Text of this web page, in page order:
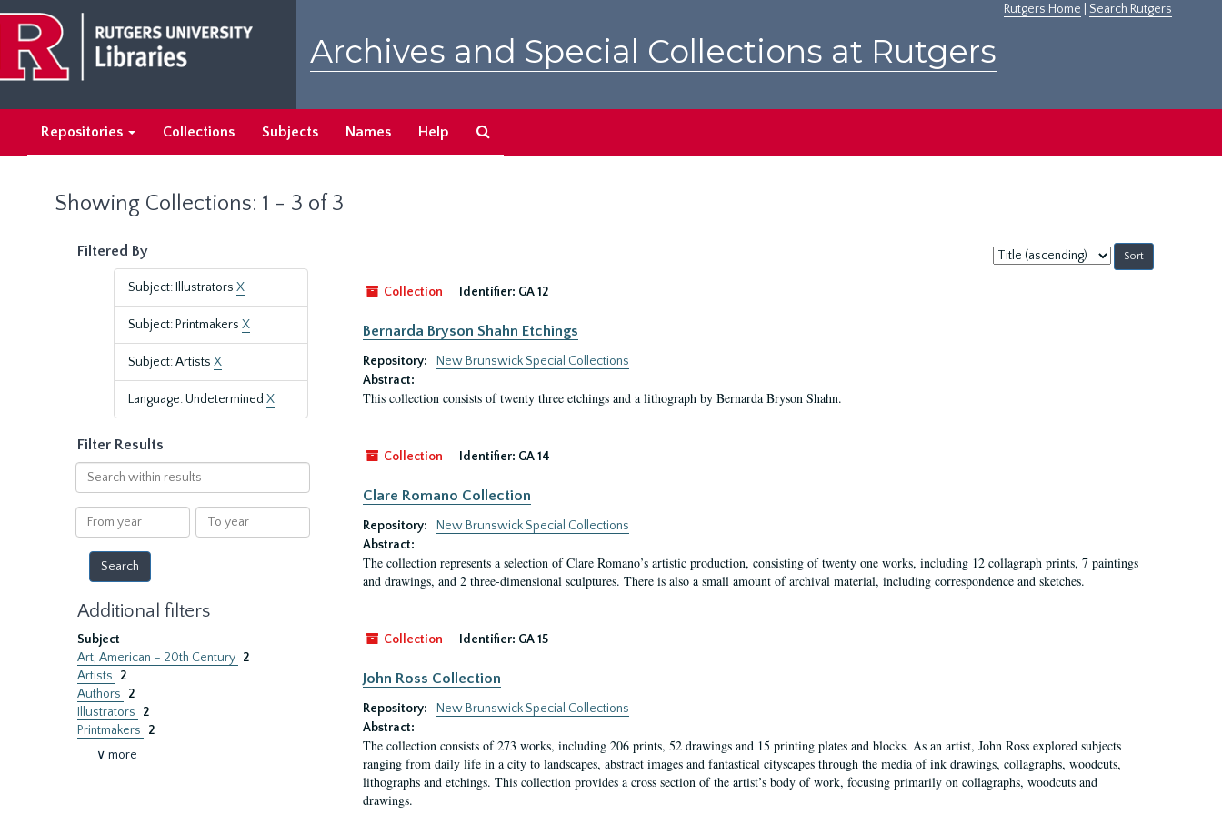
main
content
search
results
Rutgers Home Search Rutgers
Archives and Special Collections at Rutgers
Repositories Collections Subjects Names Help
Showing Collections: 1 - 3 of 3
Filtered By
Subject: Illustrators X
Subject: Printmakers X
Subject: Artists X
Language: Undetermined X
Filter Results
Search
within
results
From
year
To
year
Additional filters
Subject
Art, American – 20th Century 2
Artists
2
Authors
2
Illustrators
2
Printmakers
2
∨ more
Sort
by:
Collection
Identifier: GA 12
Bernarda Bryson Shahn Etchings
Repository:
New Brunswick Special Collections
Abstract:
This collection consists of twenty three etchings and a lithograph by Bernarda Bryson Shahn.
Collection Identifier: GA 14
Clare Romano Collection
Repository:
New Brunswick Special Collections
Abstract:
The collection represents a selection of Clare Romano’s artistic production, consisting of twenty one works, including 12 collagraph prints, 7 paintings
and drawings, and 2 three-dimensional sculptures. There is also a small amount of archival material, including correspondence and sketches.
Collection Identifier: GA 15
John Ross Collection
Repository:
New Brunswick Special Collections
Abstract:
The collection consists of 273 works, including 206 prints, 52 drawings and 15 printing plates and blocks. As an artist, John Ross explored subjects
ranging from daily life in a city to landscapes, abstract images and fantastical cityscapes through the media of ink drawings, collagraphs, woodcuts,
lithographs and etchings. This collection provides a cross section of the artist’s body of work, focusing primarily on collagraphs, woodcuts and
drawings.